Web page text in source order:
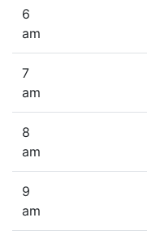
6
am
7
am
8
am
9
am